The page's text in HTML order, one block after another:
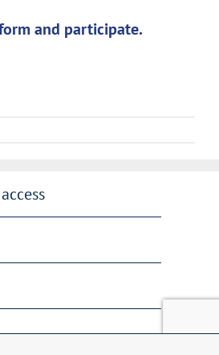
and participate.